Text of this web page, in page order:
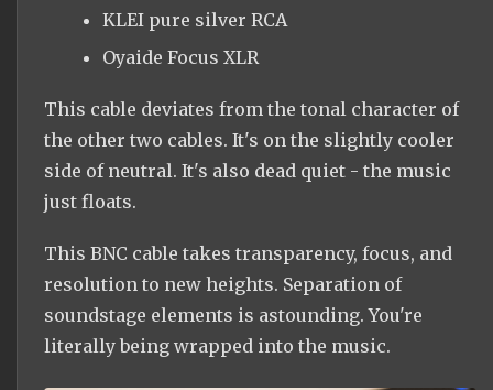
KLEI pure silver RCA
Oyaide Focus XLR
This cable deviates from the tonal character of
the other two cables. It's on the slightly cooler
side of neutral. It's also dead quiet - the music
just floats.
This BNC cable takes transparency, focus, and
resolution to new heights. Separation of
soundstage elements is astounding. You're
literally being wrapped into the music.